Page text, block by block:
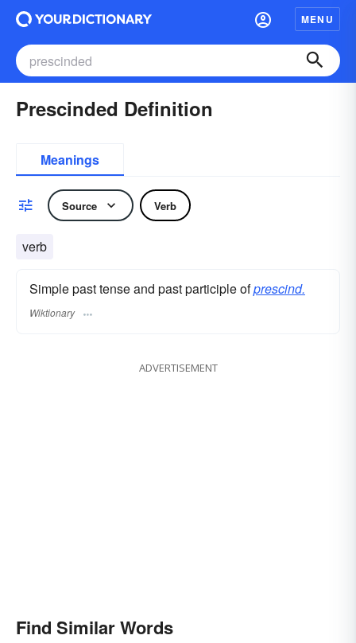
MENU
Prescinded Definition
Meanings
Source Verb
verb
Simple past tense and past participle ofprescind.
Wiktionary
ADVERTISEMENT
Find Similar Words